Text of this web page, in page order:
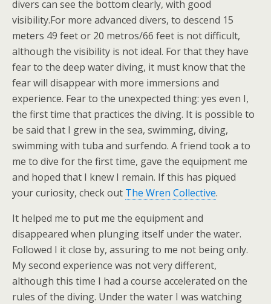
divers can see the bottom clearly, with good
visibility.For more advanced divers, to descend 15
meters 49 feet or 20 metros/66 feet is not difficult,
although the visibility is not ideal. For that they have
fear to the deep water diving, it must know that the
fear will disappear with more immersions and
experience. Fear to the unexpected thing: yes even I,
the first time that practices the diving. It is possible to
be said that I grew in the sea, swimming, diving,
swimming with tuba and surfendo. A friend took a to
me to dive for the first time, gave the equipment me
and hoped that I knew I remain. If this has piqued
your curiosity, check out The Wren Collective.
It helped me to put me the equipment and
disappeared when plunging itself under the water.
Followed I it close by, assuring to me not being only.
My second experience was not very different,
although this time I had a course accelerated on the
rules of the diving. Under the water I was watching